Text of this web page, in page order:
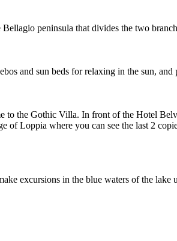
peninsula that divides the two
and sun beds for relaxing in the sun,
the Gothic Villa. In front of the Hotel
Loppia where you can see the last 2
excursions in the blue waters of the lake